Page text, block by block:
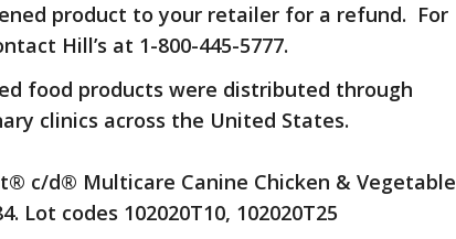
product to your retailer for a refund. For
Hill’s at 1-800-445-5777.
food products were distributed through
clinics across the United States.
c/d® Multicare Canine Chicken & Vegetable
Lot codes 102020T10, 102020T25